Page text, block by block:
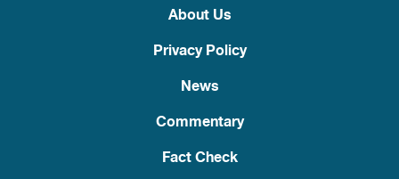
About Us
Privacy Policy
News
Commentary
Fact Check